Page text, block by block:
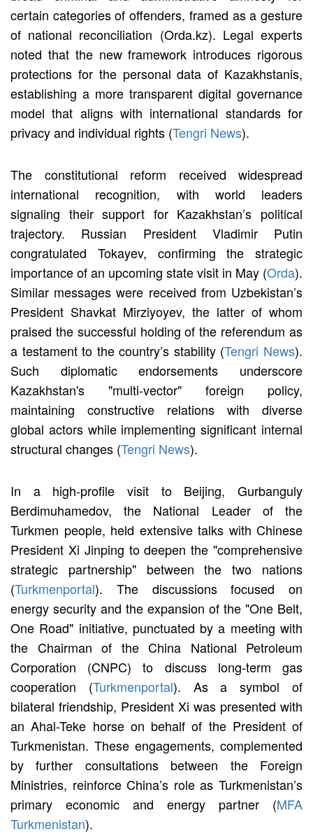
certain categories of offenders, framed as a gesture
of national reconciliation (Orda.kz). Legal experts
noted that the new framework introduces rigorous
protections for the personal data of Kazakhstanis,
establishing a more transparent digital governance
model that aligns with international standards for
privacy and individual rights (Tengri News).
The constitutional reform received widespread
international recognition, with world leaders
signaling their support for Kazakhstan’s political
trajectory. Russian President Vladimir Putin
congratulated Tokayev, confirming the strategic
importance of an upcoming state visit in May (Orda).
Similar messages were received from Uzbekistan’s
President Shavkat Mirziyoyev, the latter of whom
praised the successful holding of the referendum as
a testament to the country’s stability (Tengri News).
Such diplomatic endorsements underscore
Kazakhstan's "multi-vector" foreign policy,
maintaining constructive relations with diverse
global actors while implementing significant internal
structural changes (Tengri News).
In a high-profile visit to Beijing, Gurbanguly
Berdimuhamedov, the National Leader of the
Turkmen people, held extensive talks with Chinese
President Xi Jinping to deepen the "comprehensive
strategic partnership" between the two nations
(Turkmenportal). The discussions focused on
energy security and the expansion of the "One Belt,
One Road" initiative, punctuated by a meeting with
the Chairman of the China National Petroleum
Corporation (CNPC) to discuss long-term gas
cooperation (Turkmenportal). As a symbol of
bilateral friendship, President Xi was presented with
an Ahal-Teke horse on behalf of the President of
Turkmenistan. These engagements, complemented
by further consultations between the Foreign
Ministries, reinforce China’s role as Turkmenistan’s
primary economic and energy partner (MFA
Turkmenistan).